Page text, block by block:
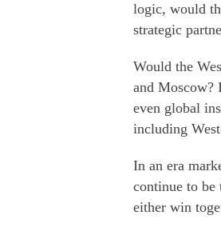
logic, would
strategic
Would the
and Moscow?
even global
including
In an era
continue to be
either win